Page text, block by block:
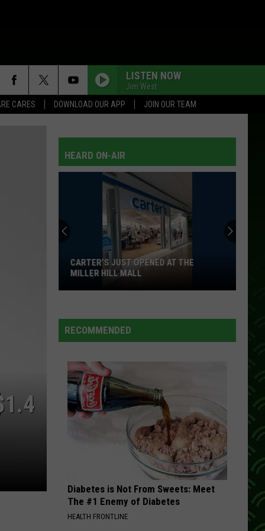
CARES DOWNLOAD OUR APP JOIN OUR TEAM
LISTEN NOW
Jim West
HEARD ON-AIR
Opened
At
Miller
Hill
Mall
CARTER’S JUST OPENED AT THE
MILLER HILL MALL
RECOMMENDED
Diabetes is Not From Sweets: Meet
The #1 Enemy of Diabetes
HEALTH FRONTLINE